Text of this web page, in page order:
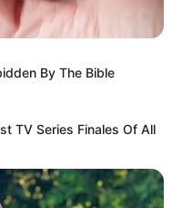
world.
By The Bible
TV Series Finales Of All